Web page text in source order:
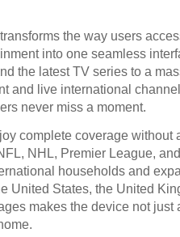
the way users
into one seamless
the latest TV series to a
and live international
never miss a moment.
complete coverage
NHL, Premier League,
households and
United States, the United
makes the device not just